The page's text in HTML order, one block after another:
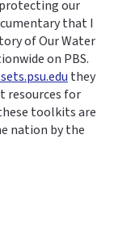
our
that I
of Our Water
on PBS.
they
resources for
toolkits are
nation by the